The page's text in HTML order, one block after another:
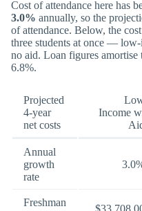
Cost of attendance here has
3.0% annually, so the
of attendance. Below, the
three students at once —
no aid. Loan figures amortise
6.8%.
Projected
4-year
net costs
Income
Annual
growth
rate
Freshman